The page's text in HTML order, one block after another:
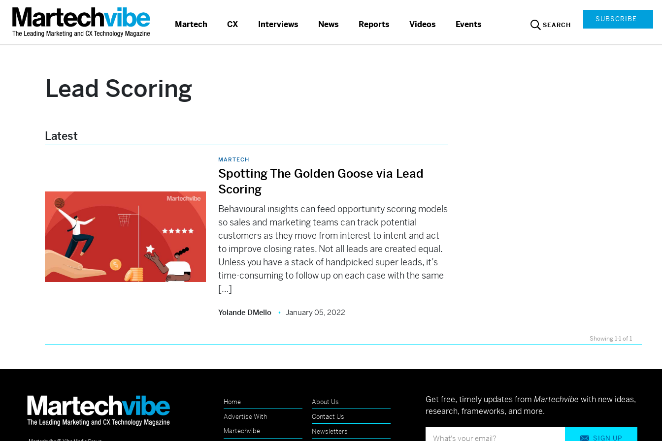
Martech CX Interviews News Reports Videos Events SEARCH
SUBSCRIBE
Lead Scoring
Latest
MARTECH
Spotting The Golden Goose via Lead
Scoring
Behavioural insights can feed opportunity scoring models
so sales and marketing teams can track potential
customers as they move from interest to intent and act
to improve closing rates. Not all leads are created equal.
Unless you have a stack of handpicked super leads, it’s
time-consuming to follow up on each case with the same
[…]
Yolande DMello January 05, 2022
Showing 1-1 of 1
Home
About Us
Advertise With
Martechvibe
Contact Us
Newsletters
Get free, timely updates from Martechvibe with new ideas,
research, frameworks, and more.
SIGN UP